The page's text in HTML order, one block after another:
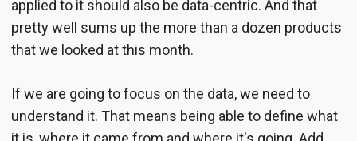
applied to it should also be data-centric. And that
pretty well sums up the more than a dozen products
that we looked at this month.
If we are going to focus on the data, we need to
understand it. That means being able to define what